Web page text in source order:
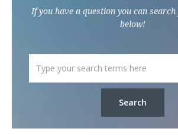
If you have a question you can
below!